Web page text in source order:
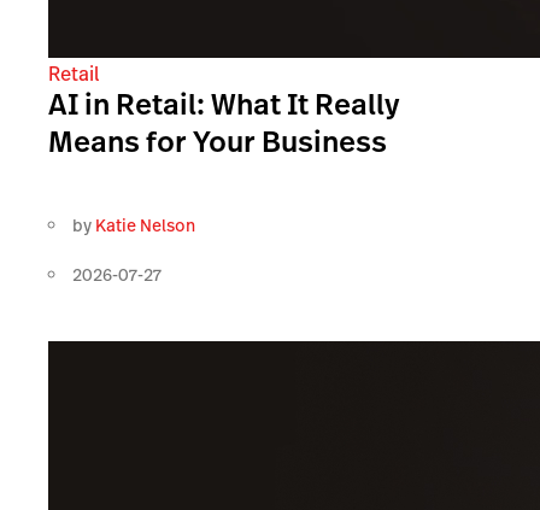
Retail
AI in Retail: What It Really
Means for Your Business
by Katie Nelson
2026-07-27